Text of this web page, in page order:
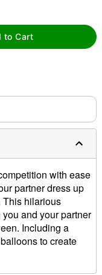
to Cart
with ease
partner dress up
This hilarious
and your partner
Including a
to create
and is
place.